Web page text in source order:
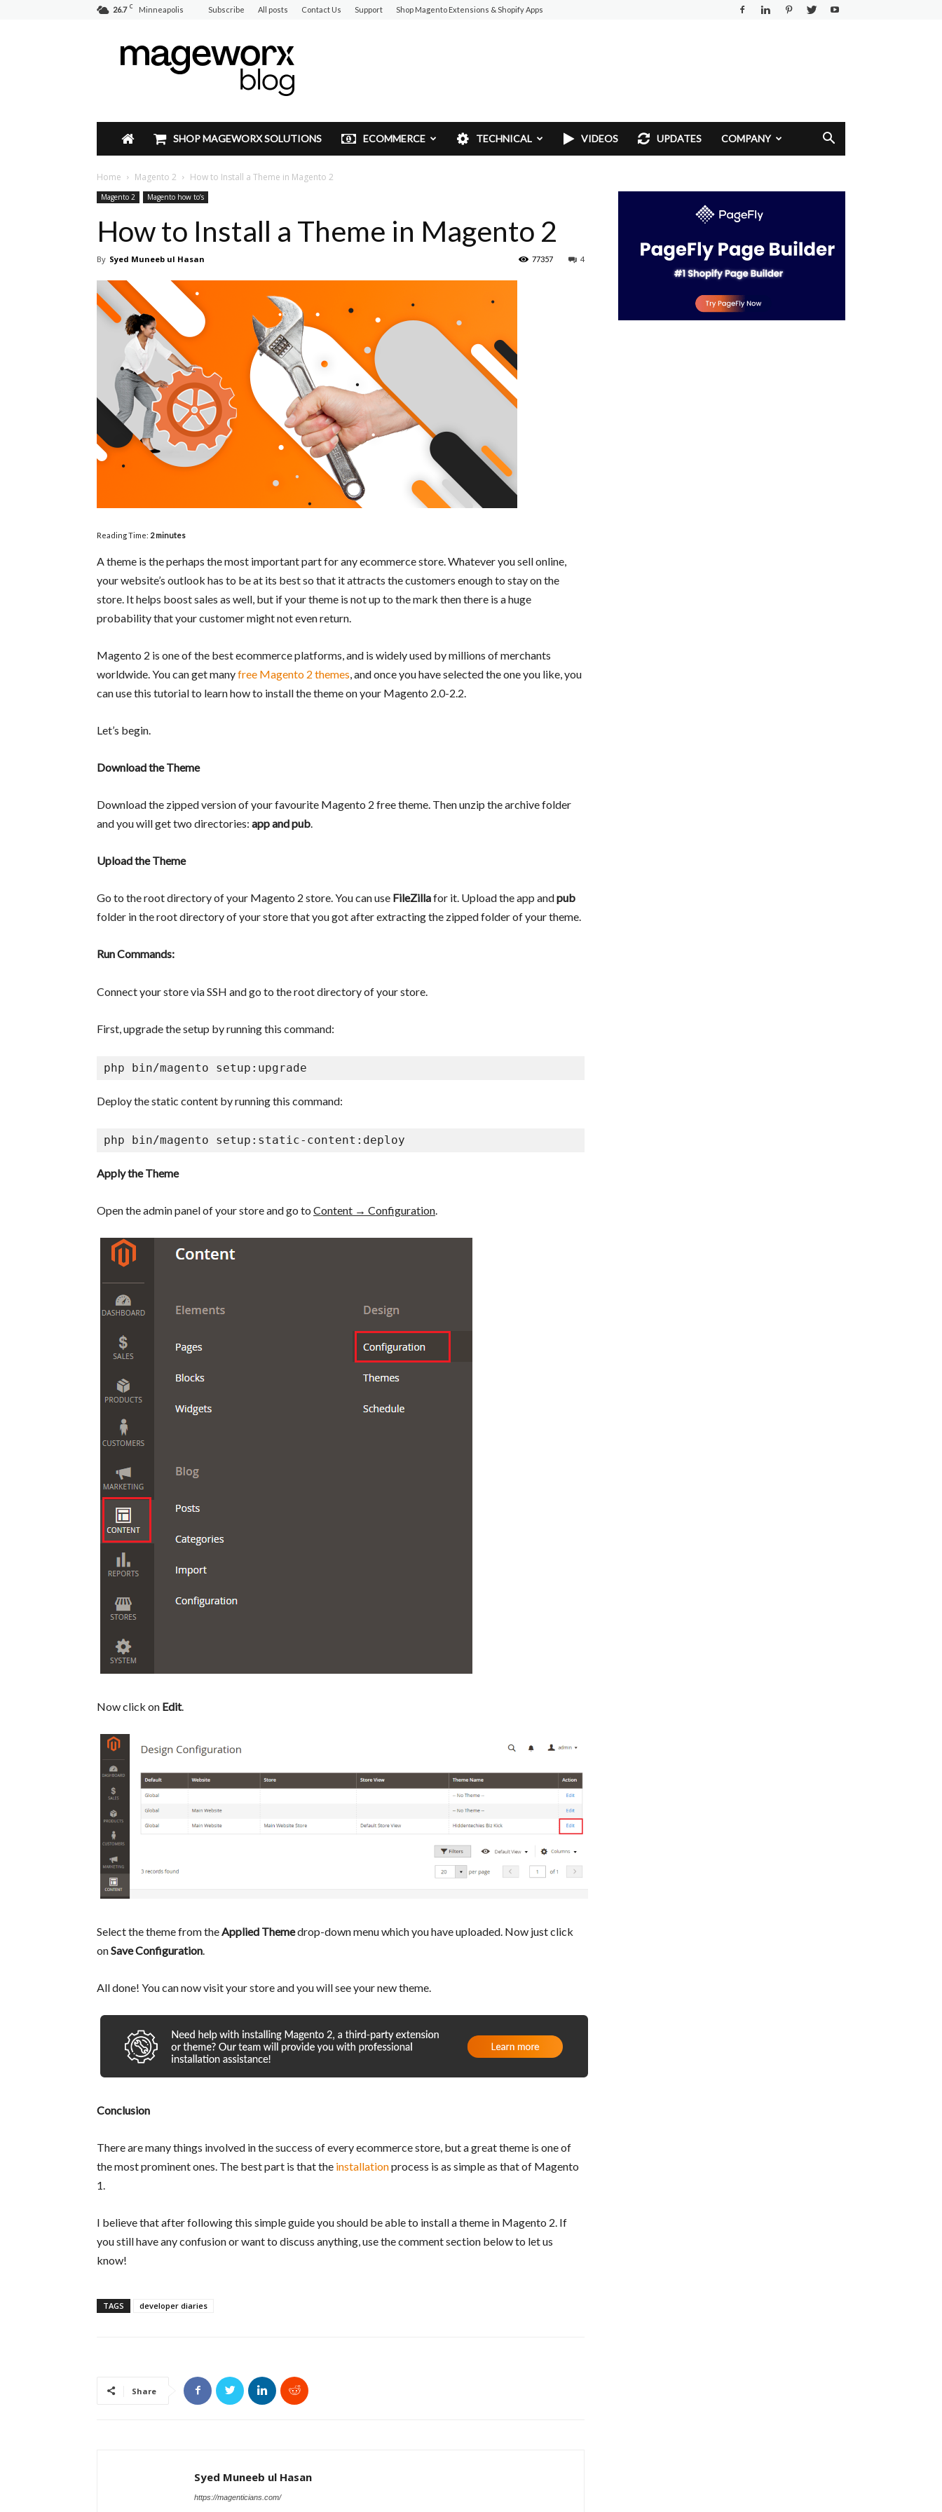
26.7 C Minneapolis Subscribe All posts Contact Us Support Shop Magento Extensions & Shopify Apps
Mageworx
Blog
SHOP MAGEWORX SOLUTIONS ECOMMERCE TECHNICAL VIDEOS UPDATES COMPANY
Home Magento 2 How to Install a Theme in Magento 2
Magento 2 Magento how to’s
How to Install a Theme in Magento 2
By Syed Muneeb ul Hasan 4
77357
Reading Time: 2 minutes
A theme is the perhaps the most important part for any ecommerce store. Whatever you sell online,
your website’s outlook has to be at its best so that it attracts the customers enough to stay on the
store. It helps boost sales as well, but if your theme is not up to the mark then there is a huge
probability that your customer might not even return.
Magento 2 is one of the best ecommerce platforms, and is widely used by millions of merchants
worldwide. You can get manyfree Magento 2 themes, and once you have selected the one you like, you
can use this tutorial to learn how to install the theme on your Magento 2.0-2.2.
Let’s begin.
Download the Theme
Download the zipped version of your favourite Magento 2 free theme. Then unzip the archive folder
and you will get two directories: app and pub.
Upload the Theme
Go to the root directory of your Magento 2 store. You can use FileZillafor it. Upload the app andpub
folder in the root directory of your store that you got after extracting the zipped folder of your theme.
Run Commands:
Connect your store via SSH and go to the root directory of your store.
First, upgrade the setup by running this command:
Deploy the static content by running this command:
php bin/magento setup:static-content:deploy
Apply the Theme
Open the admin panel of your store and go to Content → Configuration.
Now click on Edit.
Select the theme from theApplied Themedrop-down menu which you have uploaded. Now just click
onSave Configuration.
All done! You can now visit your store and you will see your new theme.
Conclusion
There are many things involved in the success of every ecommerce store, but a great theme is one of
the most prominent ones. The best part is that the installationprocess is as simple as that of Magento
1.
I believe that after following this simple guide you should be able to install a theme in Magento 2. If
you still have any confusion or want to discuss anything, use the comment section below to let us
know!
TAGS developer diaries
Share
Syed Muneeb ul Hasan
https://magenticians.com/